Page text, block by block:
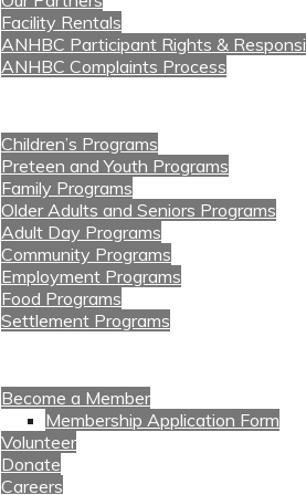
Facility Rentals
ANHBC Participant Rights &
ANHBC Complaints Process
Children’s Programs
Preteen and Youth Programs
Family Programs
Older Adults and Seniors Programs
Adult Day Programs
Community Programs
Employment Programs
Food Programs
Settlement Programs
Become a Member
Membership Application Form
Volunteer
Donate
Careers